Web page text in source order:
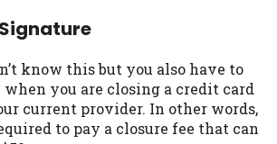
know this but you also have to
you are closing a credit card
current provider. In other words,
to pay a closure fee that can